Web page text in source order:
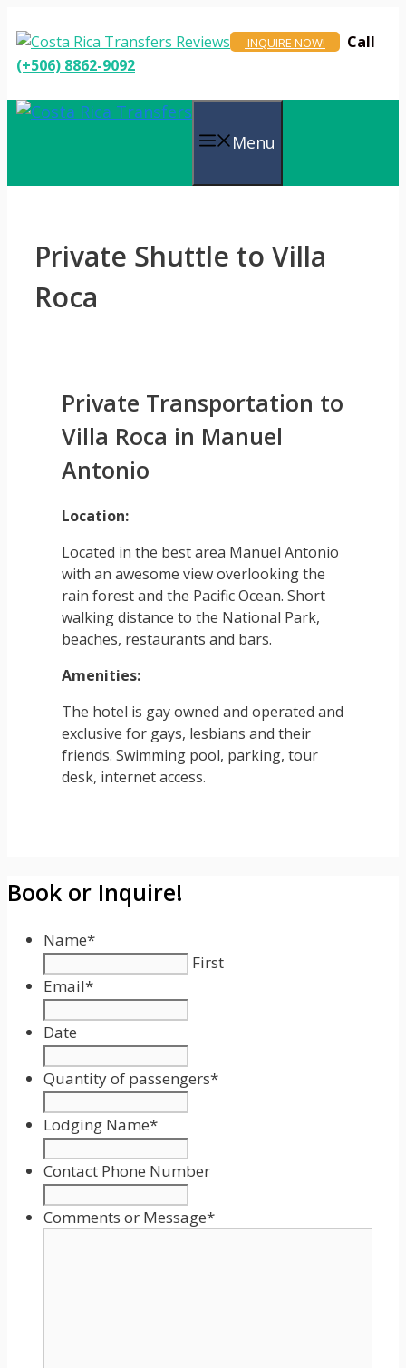
to
content
INQUIRE NOW!
Call
(+506) 8862-9092
Menu
Private Shuttle to Villa
Roca
Private Transportation to
Villa Roca in Manuel
Antonio
Location:
Located in the best area Manuel Antonio
with an awesome view overlooking the
rain forest and the Pacific Ocean. Short
walking distance to the National Park,
beaches, restaurants and bars.
Amenities:
The hotel is gay owned and operated and
exclusive for gays, lesbians and their
friends. Swimming pool, parking, tour
desk, internet access.
Book or Inquire!
Name*
First
Email*
Date
Format:
MM
DD
slash
YYYY
Quantity of passengers*
Lodging Name*
Contact Phone Number
Comments or Message*